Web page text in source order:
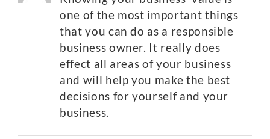
one of the most important things
that you can do as a responsible
business owner. It really does
effect all areas of your business
and will help you make the best
decisions for yourself and your
business.